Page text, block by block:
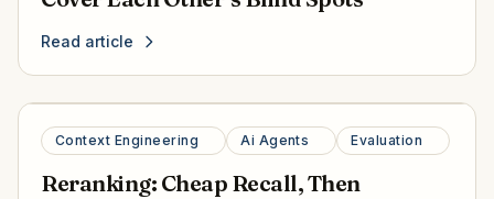
Read article
Context Engineering Ai Agents Evaluation
Reranking: Cheap Recall, Then